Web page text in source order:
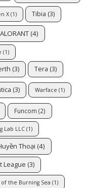
X (1) Tibia (3)
(4)
(1)
(3) Tera (3)
(3) Warface (1)
Funcom (2)
Lab LLC (1)
Thoại (4)
League (3)
of the Burning Sea (1)